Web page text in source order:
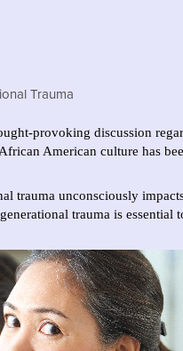
provoking discussion
American culture has
trauma unconsciously
trauma is